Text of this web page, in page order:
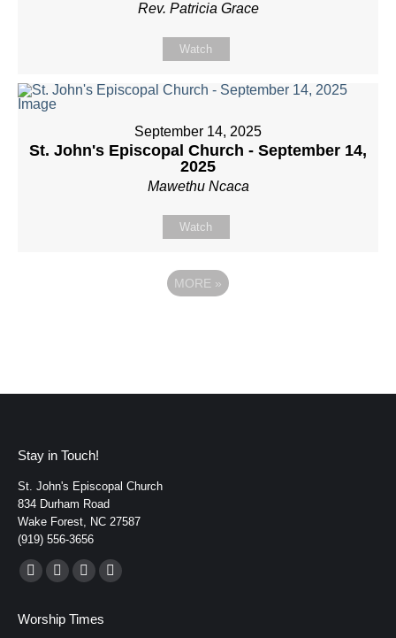
Rev. Patricia Grace
Watch
September 14, 2025
St. John's Episcopal Church - September 14,
2025
Mawethu Ncaca
Watch
MORE »
Stay in Touch!
St. John's Episcopal Church
834 Durham Road
Wake Forest, NC 27587
(919) 556-3656
Find us on:
Facebook
opens
YouTube
opens
Instagram
opens
Mail
Worship Times